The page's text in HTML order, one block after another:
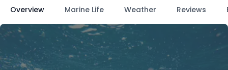
Overview Marine Life Weather Reviews